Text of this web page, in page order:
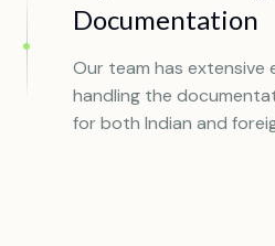
Documentation
Our team has extensive
handling the
for both Indian and